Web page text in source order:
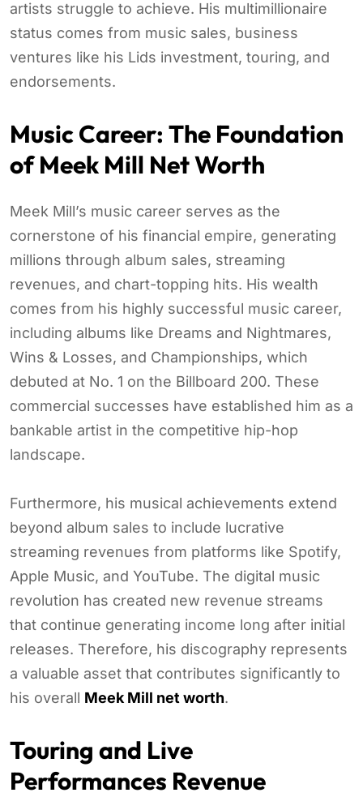
artists struggle to achieve. His multimillionaire
status comes from music sales, business
ventures like his Lids investment, touring, and
endorsements.
Music Career: The Foundation
of Meek Mill Net Worth
Meek Mill’s music career serves as the
cornerstone of his financial empire, generating
millions through album sales, streaming
revenues, and chart-topping hits. His wealth
comes from his highly successful music career,
including albums like Dreams and Nightmares,
Wins & Losses, and Championships, which
debuted at No. 1 on the Billboard 200. These
commercial successes have established him as a
bankable artist in the competitive hip-hop
landscape.
Furthermore, his musical achievements extend
beyond album sales to include lucrative
streaming revenues from platforms like Spotify,
Apple Music, and YouTube. The digital music
revolution has created new revenue streams
that continue generating income long after initial
releases. Therefore, his discography represents
a valuable asset that contributes significantly to
his overall Meek Mill net worth.
Touring and Live
Performances Revenue